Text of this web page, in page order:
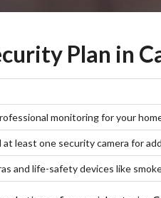
Plan in
monitoring for your
least one security camera for
and life-safety devices like